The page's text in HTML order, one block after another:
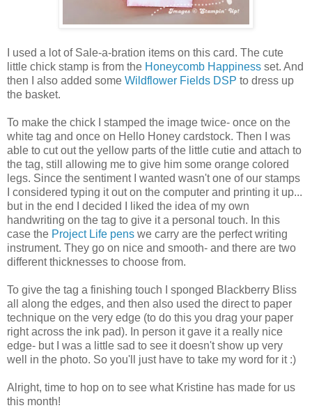
I used a lot of Sale-a-bration items on this card. The cute
little chick stamp is from the Honeycomb Happiness set. And
then I also added some Wildflower Fields DSP to dress up
the basket.
To make the chick I stamped the image twice- once on the
white tag and once on Hello Honey cardstock. Then I was
able to cut out the yellow parts of the little cutie and attach to
the tag, still allowing me to give him some orange colored
legs. Since the sentiment I wanted wasn't one of our stamps
I considered typing it out on the computer and printing it up...
but in the end I decided I liked the idea of my own
handwriting on the tag to give it a personal touch. In this
case the Project Life pens we carry are the perfect writing
instrument. They go on nice and smooth- and there are two
different thicknesses to choose from.
To give the tag a finishing touch I sponged Blackberry Bliss
all along the edges, and then also used the direct to paper
technique on the very edge (to do this you drag your paper
right across the ink pad). In person it gave it a really nice
edge- but I was a little sad to see it doesn't show up very
well in the photo. So you'll just have to take my word for it :)
Alright, time to hop on to see what Kristine has made for us
this month!